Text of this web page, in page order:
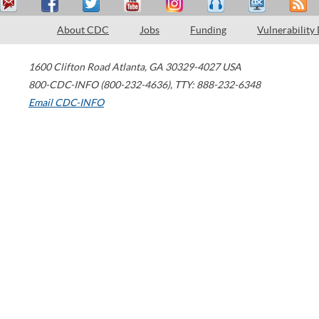
About CDC Jobs Funding Vulnerability
1600 Clifton Road Atlanta, GA 30329-4027 USA
800-CDC-INFO (800-232-4636), TTY: 888-232-6348
Email CDC-INFO